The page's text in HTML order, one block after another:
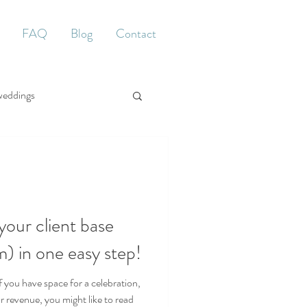
FAQ Blog Contact
client base
in one easy step!
have space for a celebration,
revenue, you might like to read